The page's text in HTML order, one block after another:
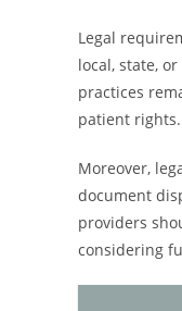
Legal
local, state,
practices
patient rights.
Moreover,
document
providers
considering